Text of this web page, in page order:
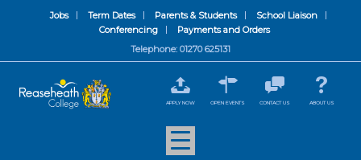
Jobs Term Dates Parents & Students
School Liaison
Conferencing
Payments and Orders
Telephone: 01270 625131
APPLY NOW OPEN EVENTS CONTACT US ABOUT US